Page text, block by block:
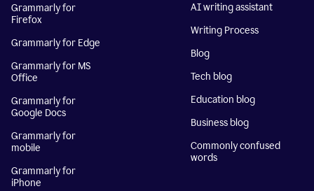
Grammarly for
Firefox
Grammarly for Edge
Grammarly for MS
Office
Grammarly for
Google Docs
Grammarly for
mobile
Grammarly for
iPhone
AI writing assistant
Writing Process
Blog
Tech blog
Education blog
Business blog
Commonly confused
words